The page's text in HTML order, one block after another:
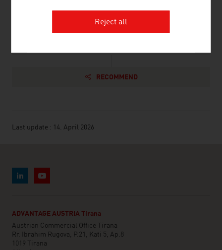
Forum Wellpappe Austria (in German)
CHEMICALS/PLASTICS
RECOMMEND
Last update : 14. April 2026
ADVANTAGE AUSTRIA Tirana
Austrian Commercial Office Tirana
Rr. Ibrahim Rugova, P.21, Kati 5, Ap.8
1019 Tirana
Reject all